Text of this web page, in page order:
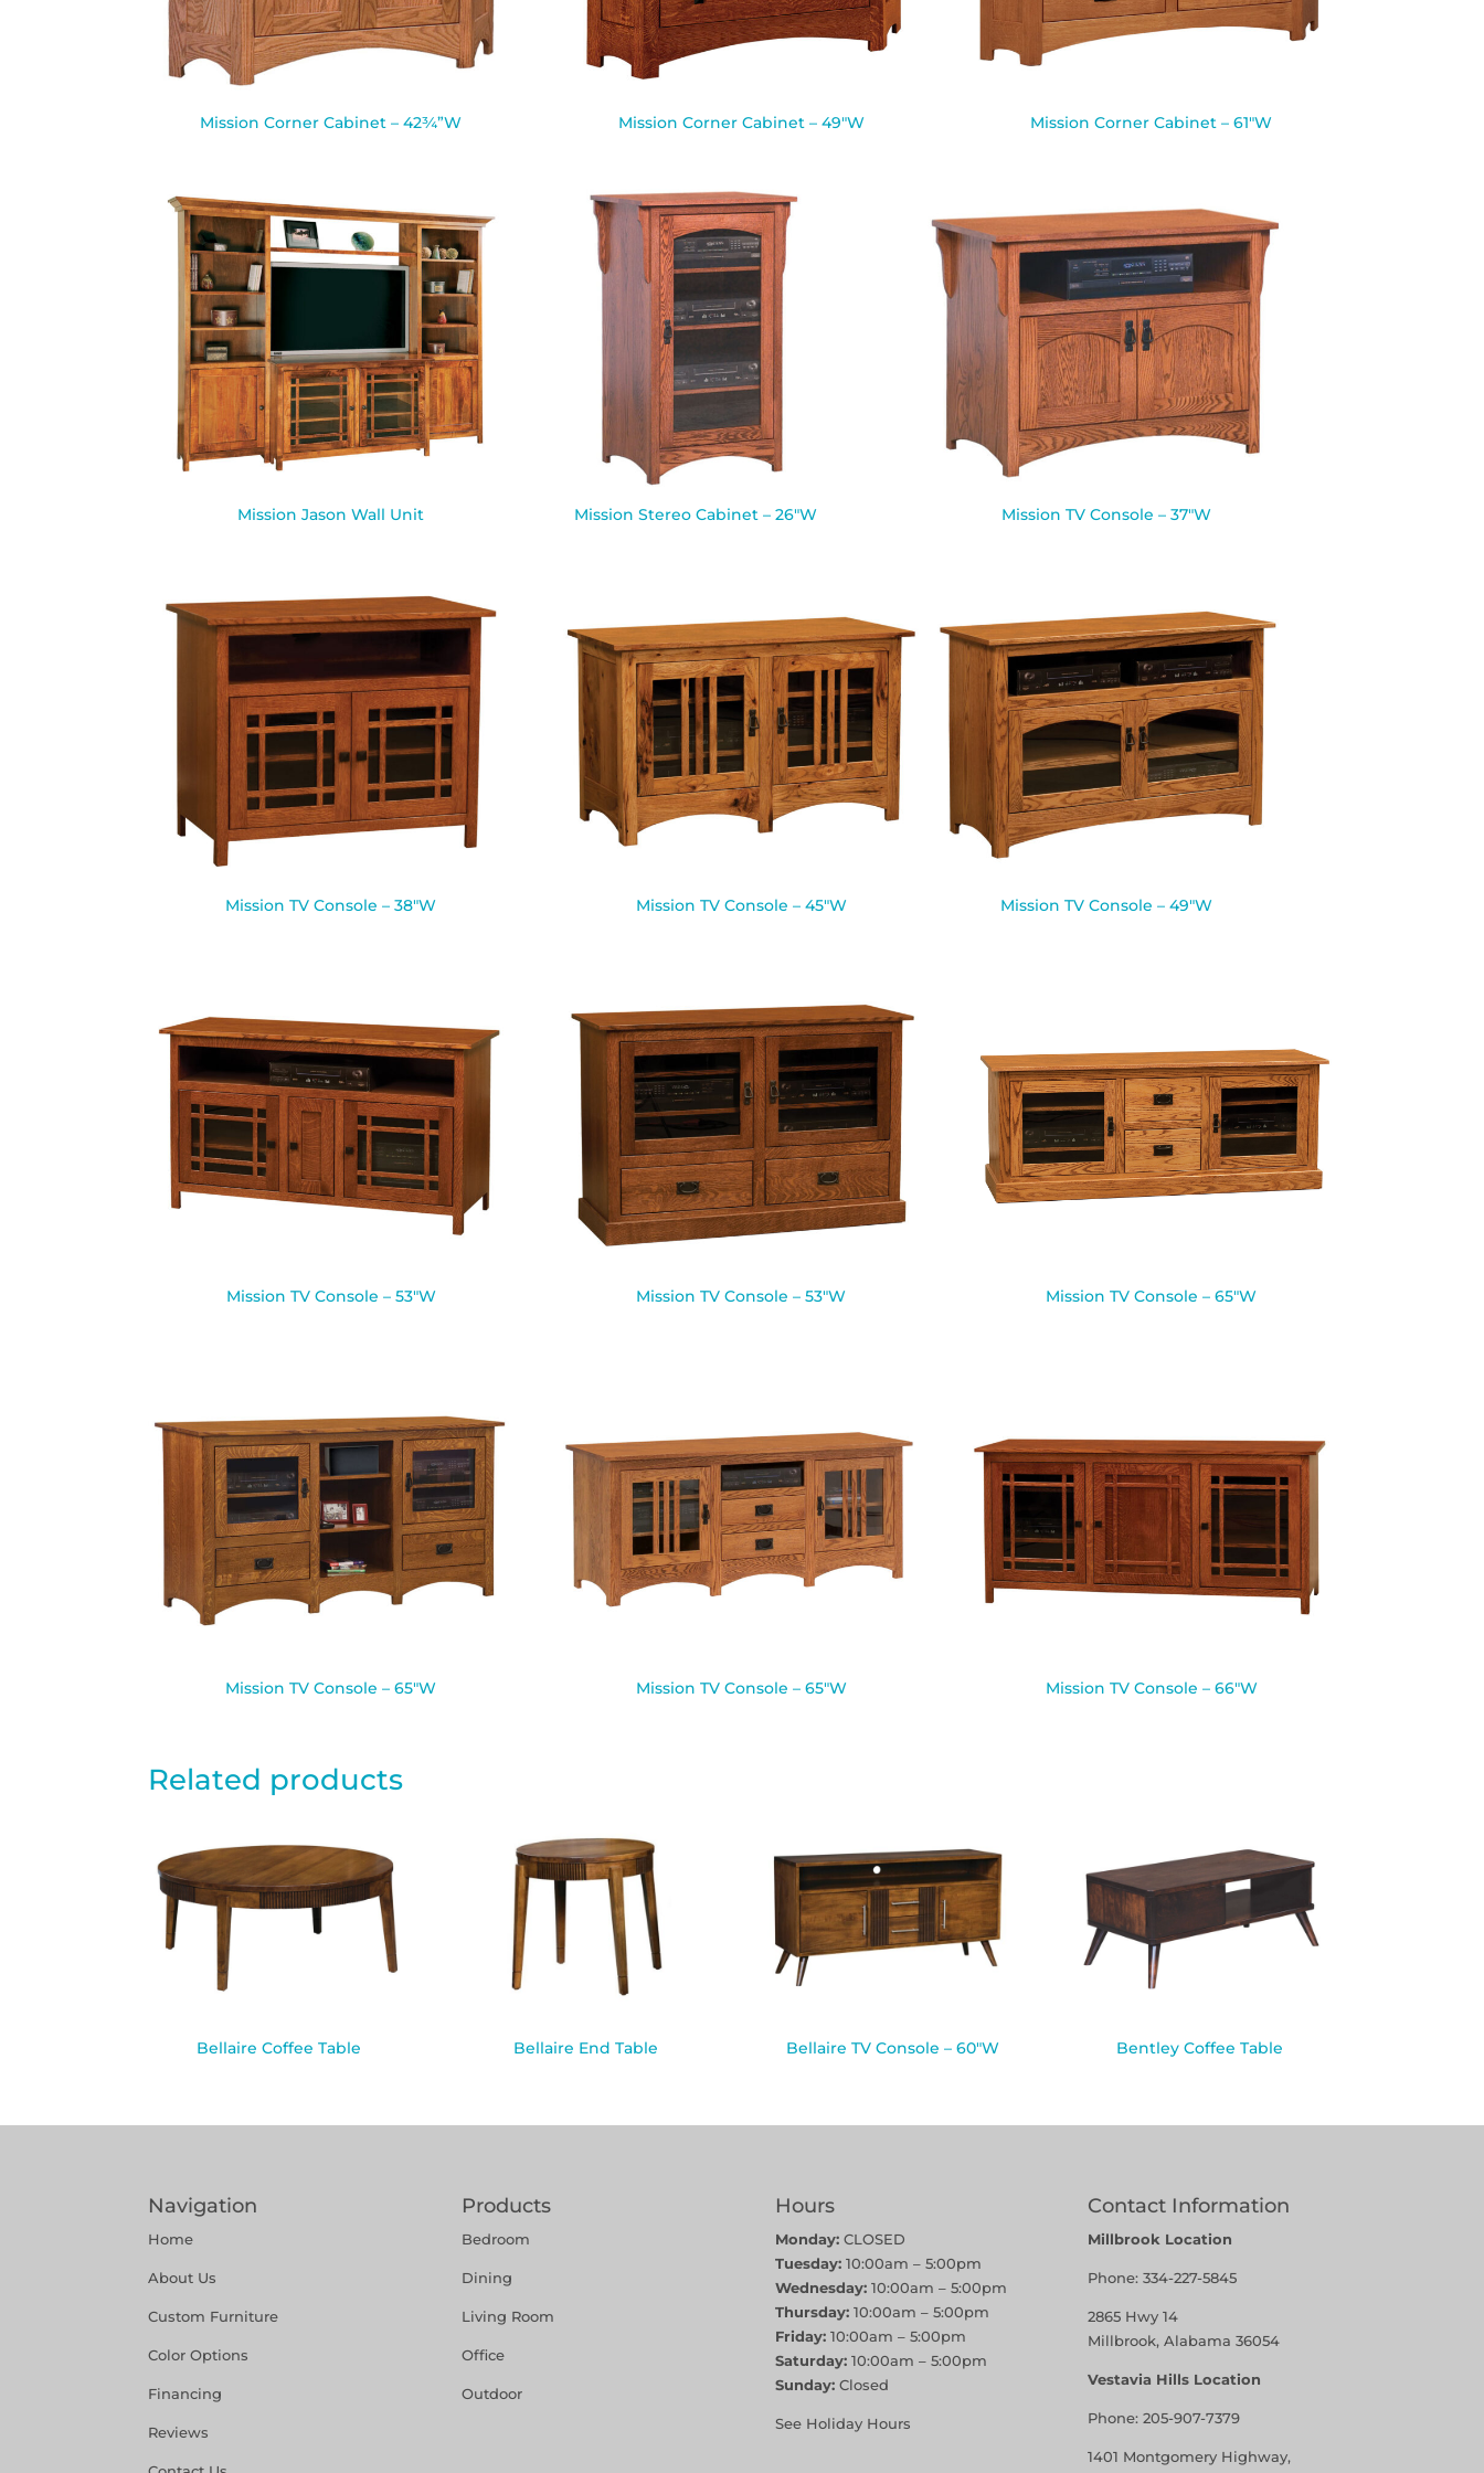
Mission Corner Cabinet – 42¾”W Mission Corner Cabinet – 49″W Mission Corner Cabinet – 61″W
Mission Jason Wall Unit Mission Stereo Cabinet – 26″W Mission TV Console – 37″W
Mission TV Console – 38″W Mission TV Console – 45″W Mission TV Console – 49″W
Mission TV Console – 53″W Mission TV Console – 53″W Mission TV Console – 65″W
Mission TV Console – 65″W Mission TV Console – 65″W Mission TV Console – 66″W
Related products
Bellaire Coffee Table Bellaire End Table Bellaire TV Console – 60″W Bentley Coffee Table
Navigation
Home
About Us
Custom Furniture
Color Options
Financing
Reviews
Products
Bedroom
Dining
Living Room
Office
Outdoor
Hours
Monday:CLOSED
Tuesday:10:00am – 5:00pm
Wednesday:10:00am – 5:00pm
Thursday:10:00am – 5:00pm
Friday:10:00am – 5:00pm
Saturday:10:00am – 5:00pm
Sunday:Closed
See Holiday Hours
Contact Information
Millbrook Location
Phone:334-227-5845
2865 Hwy 14
Millbrook, Alabama 36054
Vestavia Hills Location
Phone:205-907-7379
1401 Montgomery Highway,